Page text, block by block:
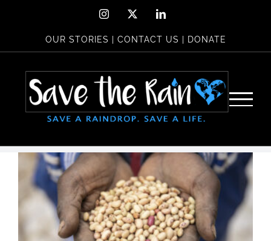
content
Instagram LinkedIn
OUR STORIES CONTACT US DONATE